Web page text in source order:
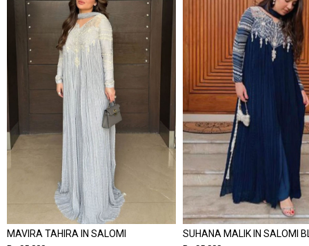
MAVIRA TAHIRA IN SALOMI SUHANA MALIK IN SALOMI